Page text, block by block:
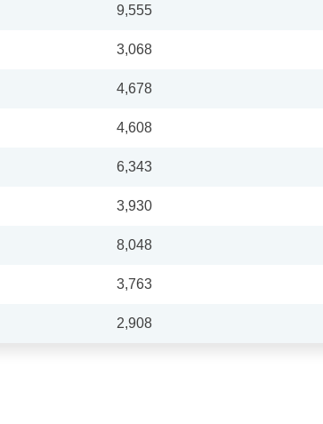
9,555
3,068
4,678
4,608
6,343
3,930
8,048
3,763
2,908